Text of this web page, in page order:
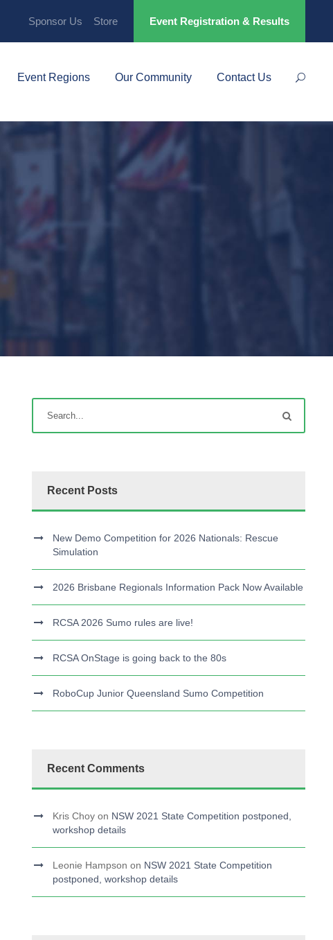
Sponsor Us Store Event Registration & Results
Event Regions Our Community Contact Us
Recent Posts
New Demo Competition for 2026 Nationals: Rescue
Simulation
2026 Brisbane Regionals Information Pack Now Available
RCSA 2026 Sumo rules are live!
RCSA OnStage is going back to the 80s
RoboCup Junior Queensland Sumo Competition
Recent Comments
Kris Choy on NSW 2021 State Competition postponed,
workshop details
Leonie Hampson on NSW 2021 State Competition
postponed, workshop details